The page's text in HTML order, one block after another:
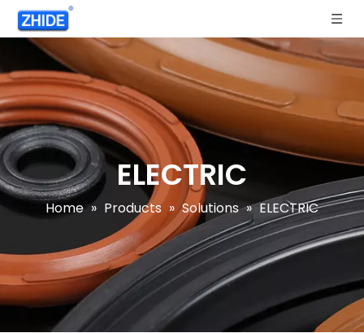
ELECTRIC
Home » Products » Solutions » ELECTRIC